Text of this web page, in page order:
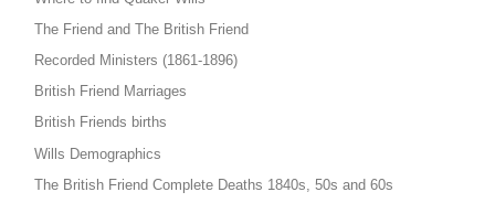
The Friend and The British Friend
Recorded Ministers (1861-1896)
British Friend Marriages
British Friends births
Wills Demographics
The British Friend Complete Deaths 1840s, 50s and 60s